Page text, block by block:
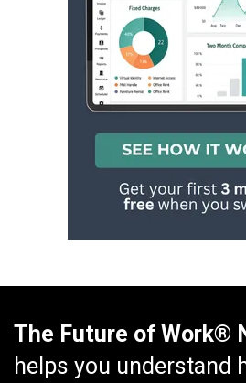
The Future of Work®
helps you understand